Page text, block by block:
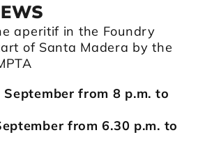
aperitif in the Foundry
of Santa Madera by the
from 8 p.m. to
from 6.30 p.m. to